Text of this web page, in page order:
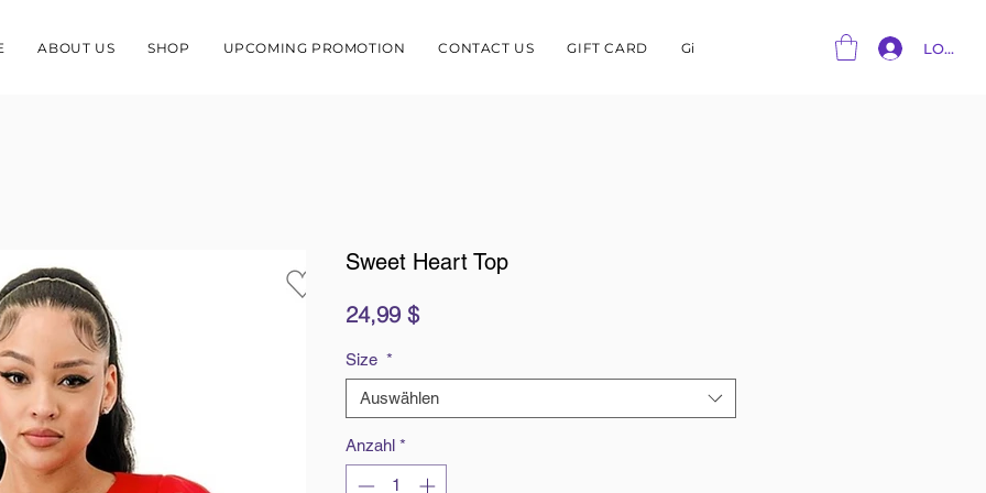
ABOUT US SHOP UPCOMING PROMOTION CONTACT US GIFT CARD Gift Card LOG IN
Sweet Heart Top
24,99 $Preis
Size *
Auswählen
Anzahl *